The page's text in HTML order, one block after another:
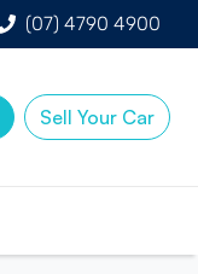
(07) 4790 4900
Sell Your Car